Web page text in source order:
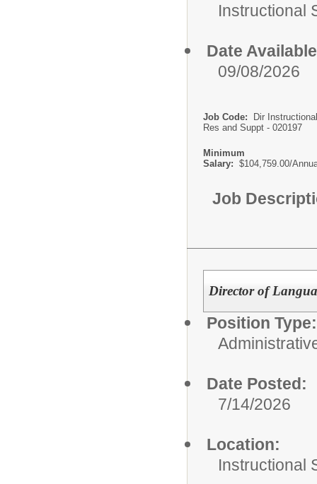
Instructional
Date
09/08/2026
Job Code: Dir Instructional
Res and Suppt - 020197
Minimum
Salary: $104,759.00/
Job
Director of
Position Type:
Date Posted:
7/14/2026
Location:
Instructional